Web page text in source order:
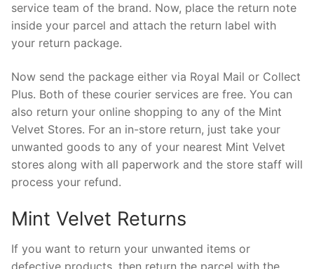
service team of the brand. Now, place the return note
inside your parcel and attach the return label with
your return package.
Now send the package either via Royal Mail or Collect
Plus. Both of these courier services are free. You can
also return your online shopping to any of the Mint
Velvet Stores. For an in-store return, just take your
unwanted goods to any of your nearest Mint Velvet
stores along with all paperwork and the store staff will
process your refund.
Mint Velvet Returns
If you want to return your unwanted items or